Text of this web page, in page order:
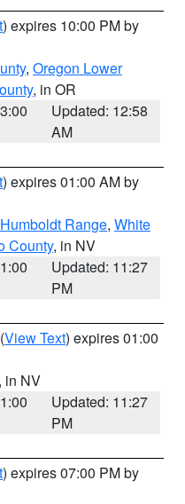
) expires 10:00 PM by
, Oregon Lower
, in OR
Updated: 12:58
AM
) expires 01:00 AM by
Range, White
County, in NV
Updated: 11:27
PM
(View Text) expires 01:00
in NV
Updated: 11:27
PM
) expires 07:00 PM by